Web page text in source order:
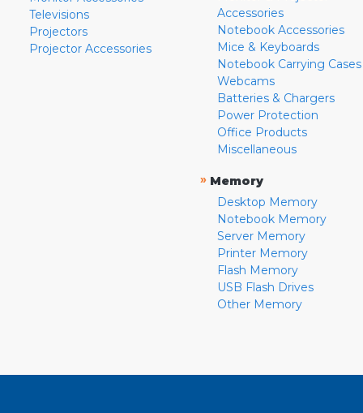
Televisions
Projectors
Projector Accessories
Accessories
Notebook Accessories
Mice & Keyboards
Notebook Carrying Cases
Webcams
Batteries & Chargers
Power Protection
Office Products
Miscellaneous
» Memory
Desktop Memory
Notebook Memory
Server Memory
Printer Memory
Flash Memory
USB Flash Drives
Other Memory